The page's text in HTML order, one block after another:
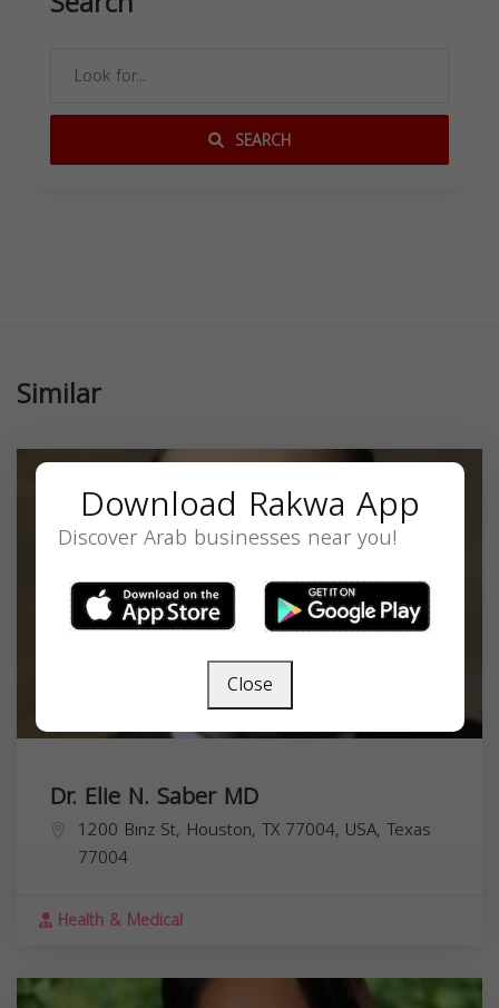
SEARCH
Similar
Dr. Elie N. Saber MD
1200 Binz St, Houston, TX 77004, USA, Texas
77004
Health & Medical
Download Rakwa App
Discover Arab businesses near you!
Close